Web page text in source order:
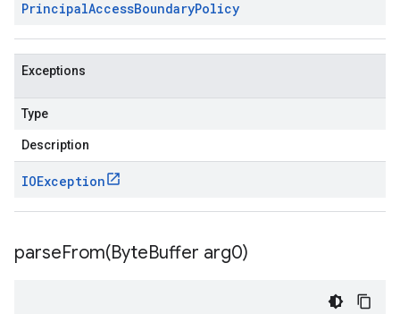
PrincipalAccessBoundaryPolicy
Exceptions
Type
Description
IOException
parseFrom(ByteBuffer arg0)